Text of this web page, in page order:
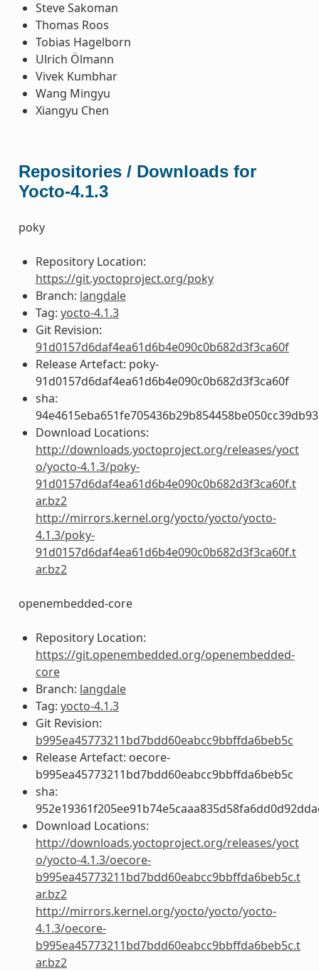
Steve Sakoman
Thomas Roos
Tobias Hagelborn
Ulrich Ölmann
Vivek Kumbhar
Wang Mingyu
Xiangyu Chen
Repositories / Downloads for
Yocto-4.1.3
poky
Repository Location:
https://git.yoctoproject.org/poky
Branch: langdale
Tag: yocto-4.1.3
Git Revision:
91d0157d6daf4ea61d6b4e090c0b682d3f3ca60f
Release Artefact: poky-
91d0157d6daf4ea61d6b4e090c0b682d3f3ca60f
sha:
Download Locations:
http://downloads.yoctoproject.org/releases/yoct
o/yocto-4.1.3/poky-
91d0157d6daf4ea61d6b4e090c0b682d3f3ca60f.t
ar.bz2
http://mirrors.kernel.org/yocto/yocto/yocto-
4.1.3/poky-
91d0157d6daf4ea61d6b4e090c0b682d3f3ca60f.t
ar.bz2
openembedded-core
Repository Location:
https://git.openembedded.org/openembedded-
core
Branch: langdale
Tag: yocto-4.1.3
Git Revision:
b995ea45773211bd7bdd60eabcc9bbffda6beb5c
Release Artefact: oecore-
b995ea45773211bd7bdd60eabcc9bbffda6beb5c
sha:
Download Locations:
http://downloads.yoctoproject.org/releases/yoct
o/yocto-4.1.3/oecore-
b995ea45773211bd7bdd60eabcc9bbffda6beb5c.t
ar.bz2
http://mirrors.kernel.org/yocto/yocto/yocto-
4.1.3/oecore-
b995ea45773211bd7bdd60eabcc9bbffda6beb5c.t
ar.bz2